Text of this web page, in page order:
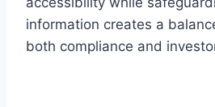
information creates a
both compliance and